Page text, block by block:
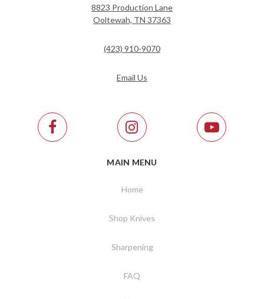
8823 Production Lane
Ooltewah, TN 37363
(423) 910-9070
Email Us
MAIN MENU
Home
Shop Knives
Sharpening
FAQ